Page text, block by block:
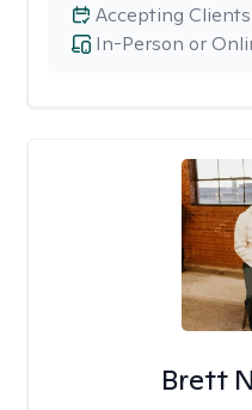
In-Person or
Accepting Clients
Brett